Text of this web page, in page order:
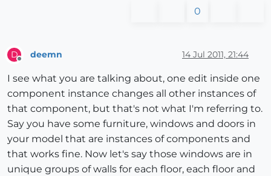
0
D deemn 14 Jul 2011, 21:44
I see what you are talking about, one edit inside one
component instance changes all other instances of
that component, but that's not what I'm referring to.
Say you have some furniture, windows and doors in
your model that are instances of components and
that works fine. Now let's say those windows are in
unique groups of walls for each floor, each floor and